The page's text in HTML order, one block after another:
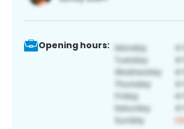
Opening hours: